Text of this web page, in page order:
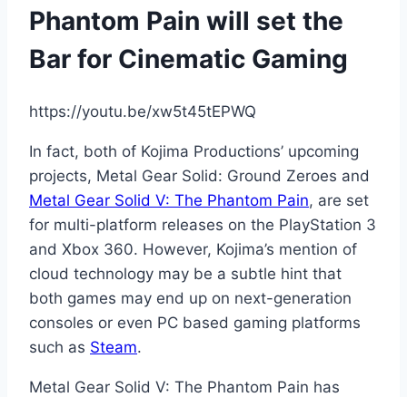
Phantom Pain will set the
Bar for Cinematic Gaming
https://youtu.be/xw5t45tEPWQ
In fact, both of Kojima Productions’ upcoming
projects, Metal Gear Solid: Ground Zeroes and
Metal Gear Solid V: The Phantom Pain, are set
for multi-platform releases on the PlayStation 3
and Xbox 360. However, Kojima’s mention of
cloud technology may be a subtle hint that
both games may end up on next-generation
consoles or even PC based gaming platforms
such as Steam.
Metal Gear Solid V: The Phantom Pain has